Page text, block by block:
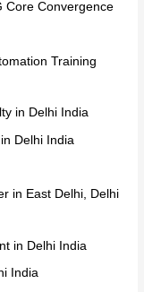
Core Convergence
Training
in Delhi India
Delhi India
in East Delhi, Delhi
in Delhi India
India